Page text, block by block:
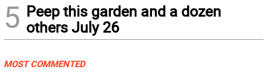
5 Peep this garden and a dozen
others July 26
MOST COMMENTED